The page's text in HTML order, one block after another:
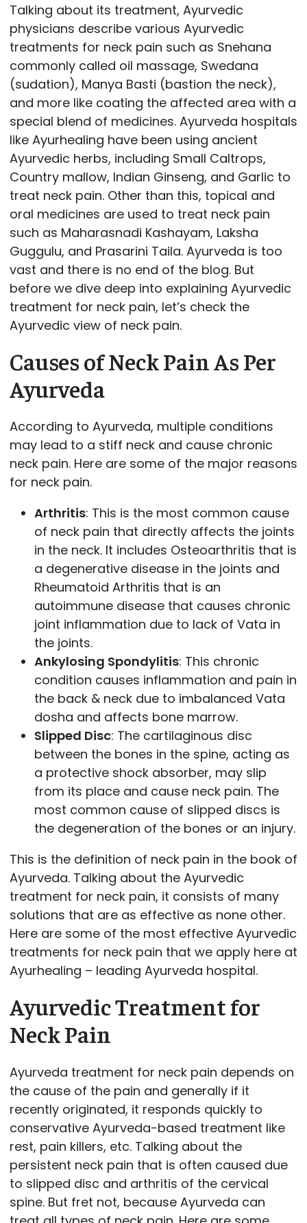
Talking about its treatment, Ayurvedic
physicians describe various Ayurvedic
treatments for neck pain such as Snehana
commonly called oil massage, Swedana
(sudation), Manya Basti (bastion the neck),
and more like coating the affected area with a
special blend of medicines. Ayurveda hospitals
like Ayurhealing have been using ancient
Ayurvedic herbs, including Small Caltrops,
Country mallow, Indian Ginseng, and Garlic to
treat neck pain. Other than this, topical and
oral medicines are used to treat neck pain
such as Maharasnadi Kashayam, Laksha
Guggulu, and Prasarini Taila. Ayurveda is too
vast and there is no end of the blog. But
before we dive deep into explaining Ayurvedic
treatment for neck pain, let’s check the
Ayurvedic view of neck pain.
Causes of Neck Pain As Per
Ayurveda
According to Ayurveda, multiple conditions
may lead to a stiff neck and cause chronic
neck pain. Here are some of the major reasons
for neck pain.
Arthritis: This is the most common cause
of neck pain that directly affects the joints
in the neck. It includes Osteoarthritis that is
a degenerative disease in the joints and
Rheumatoid Arthritis that is an
autoimmune disease that causes chronic
joint inflammation due to lack of Vata in
the joints.
Ankylosing Spondylitis: This chronic
condition causes inflammation and pain in
the back & neck due to imbalanced Vata
dosha and affects bone marrow.
Slipped Disc: The cartilaginous disc
between the bones in the spine, acting as
a protective shock absorber, may slip
from its place and cause neck pain. The
most common cause of slipped discs is
the degeneration of the bones or an injury.
This is the definition of neck pain in the book of
Ayurveda. Talking about the Ayurvedic
treatment for neck pain, it consists of many
solutions that are as effective as none other.
Here are some of the most effective Ayurvedic
treatments for neck pain that we apply here at
Ayurhealing – leading Ayurveda hospital.
Ayurvedic Treatment for
Neck Pain
Ayurveda treatment for neck pain depends on
the cause of the pain and generally if it
recently originated, it responds quickly to
conservative Ayurveda-based treatment like
rest, pain killers, etc. Talking about the
persistent neck pain that is often caused due
to slipped disc and arthritis of the cervical
spine. But fret not, because Ayurveda can